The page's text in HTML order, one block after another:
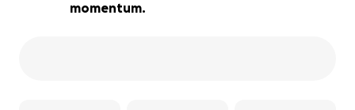
momentum.